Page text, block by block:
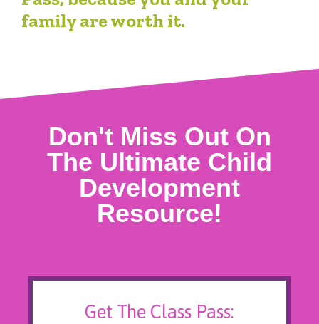
family are worth it.
Don't Miss Out On
The Ultimate Child
Development
Resource!
Get The Class Pass: